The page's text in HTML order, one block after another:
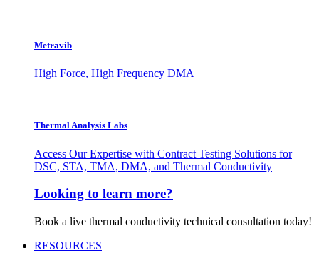
Metravib
High Force, High Frequency DMA
Thermal Analysis Labs
Access Our Expertise with Contract Testing Solutions for
DSC, STA, TMA, DMA, and Thermal Conductivity
Looking to learn more?
Book a live thermal conductivity technical consultation today!
RESOURCES